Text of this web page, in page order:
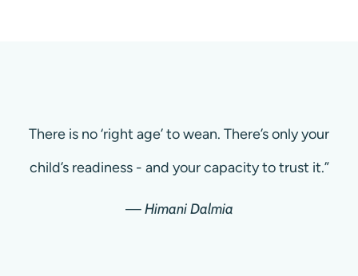
There is no ‘right age’ to wean. There’s only your
child’s readiness - and your capacity to trust it.”
—Himani Dalmia